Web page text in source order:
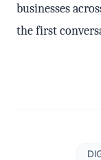
businesses
the first